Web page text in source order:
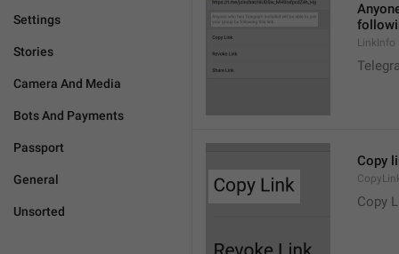
Settings
Stories
Camera And Media
Bots And Payments
Passport
General
Unsorted
LinkInfo
Copy
Copy